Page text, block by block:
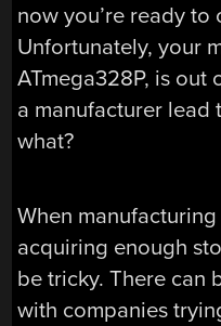
now you’re ready
Unfortunately, your
ATmega328P, is out
a manufacturer lead
what?
When
acquiring enough
be tricky. There can
with companies